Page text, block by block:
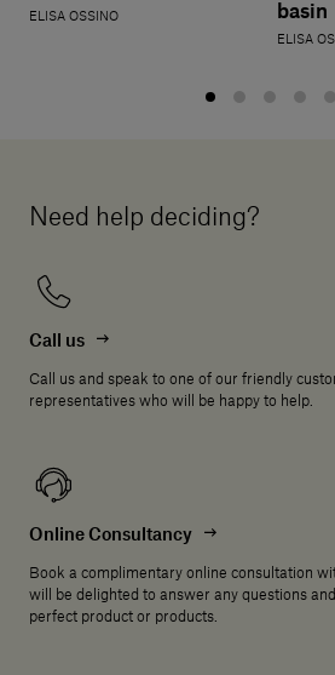
ELISA OSSINO
basin
ELISA
Need help deciding?
Call us
Call us and speak to one of our friendly
representatives who will be happy to help.
Online Consultancy
Book a complimentary online consultation
will be delighted to answer any questions
perfect product or products.